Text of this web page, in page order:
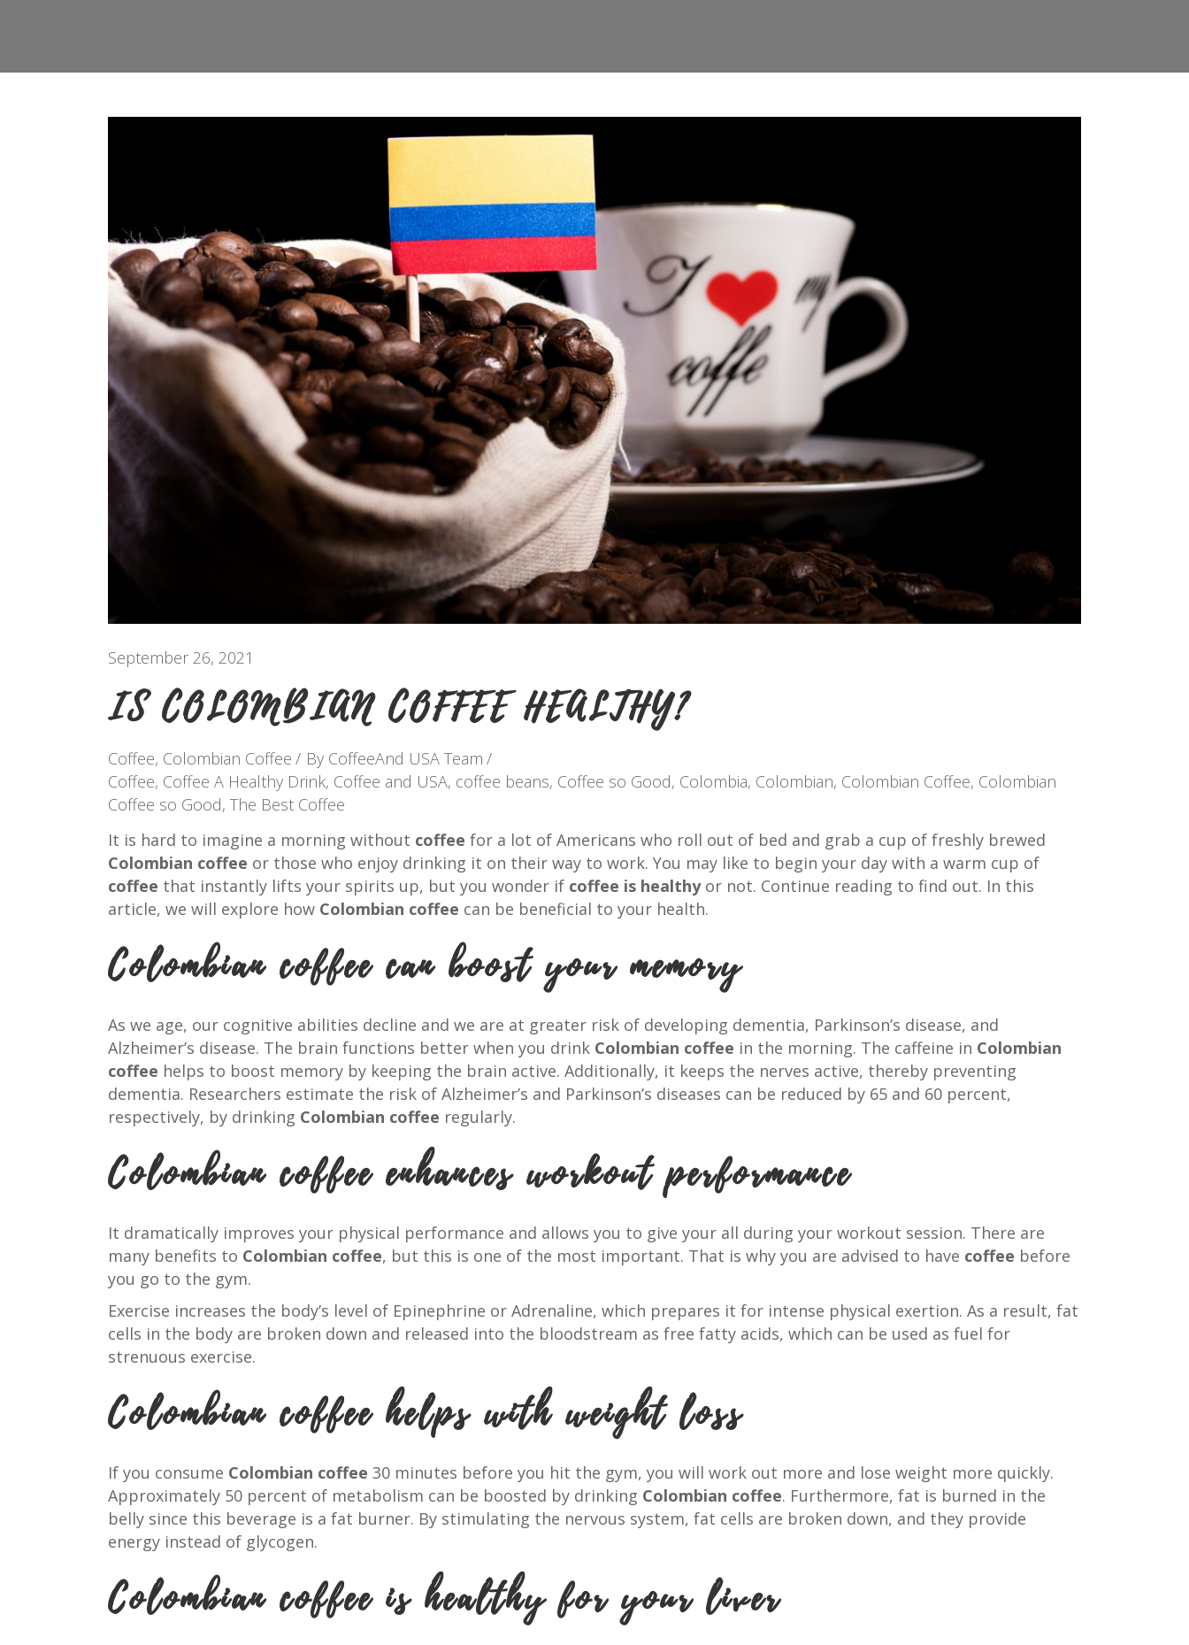
September 26, 2021
IS COLOMBIAN COFFEE HEALTHY?
Coffee, Colombian Coffee By CoffeeAnd USA Team
Coffee, Coffee A Healthy Drink, Coffee and USA, coffee beans, Coffee so Good, Colombia, Colombian, Colombian Coffee, Colombian
Coffee so Good, The Best Coffee
It is hard to imagine a morning without coffee for a lot of Americans who roll out of bed and grab a cup of freshly brewed
Colombian coffee or those who enjoy drinking it on their way to work. You may like to begin your day with a warm cup of
coffee that instantly lifts your spirits up, but you wonder if coffee is healthy or not. Continue reading to find out. In this
article, we will explore how Colombian coffee can be beneficial to your health.
Colombian coffee can boost your memory
As we age, our cognitive abilities decline and we are at greater risk of developing dementia, Parkinson’s disease, and
Alzheimer’s disease. The brain functions better when you drink Colombian coffee in the morning. The caffeine in Colombian
coffee helps to boost memory by keeping the brain active. Additionally, it keeps the nerves active, thereby preventing
dementia. Researchers estimate the risk of Alzheimer’s and Parkinson’s diseases can be reduced by 65 and 60 percent,
respectively, by drinking Colombian coffee regularly.
Colombian coffee enhances workout performance
It dramatically improves your physical performance and allows you to give your all during your workout session. There are
many benefits to Colombian coffee, but this is one of the most important. That is why you are advised to have coffee before
you go to the gym.
Exercise increases the body’s level of Epinephrine or Adrenaline, which prepares it for intense physical exertion. As a result, fat
cells in the body are broken down and released into the bloodstream as free fatty acids, which can be used as fuel for
strenuous exercise.
Colombian coffee helps with weight loss
If you consume Colombian coffee 30 minutes before you hit the gym, you will work out more and lose weight more quickly.
Approximately 50 percent of metabolism can be boosted by drinking Colombian coffee. Furthermore, fat is burned in the
belly since this beverage is a fat burner. By stimulating the nervous system, fat cells are broken down, and they provide
energy instead of glycogen.
Colombian coffee is healthy for your liver